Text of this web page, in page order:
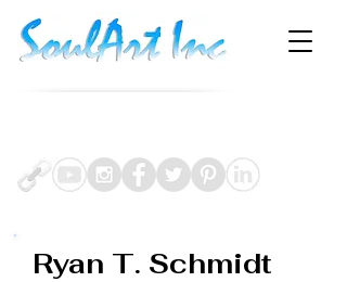
Ryan T. Schmidt